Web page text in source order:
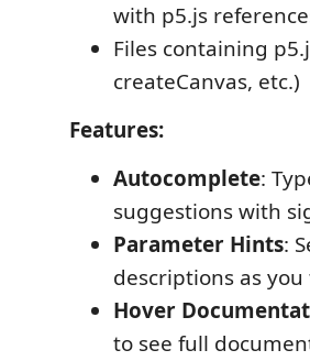
with p5.js
Files containing
createCanvas, etc.)
Features:
Autocomplete:
suggestions with
Parameter Hints:
descriptions as you
Hover
to see full